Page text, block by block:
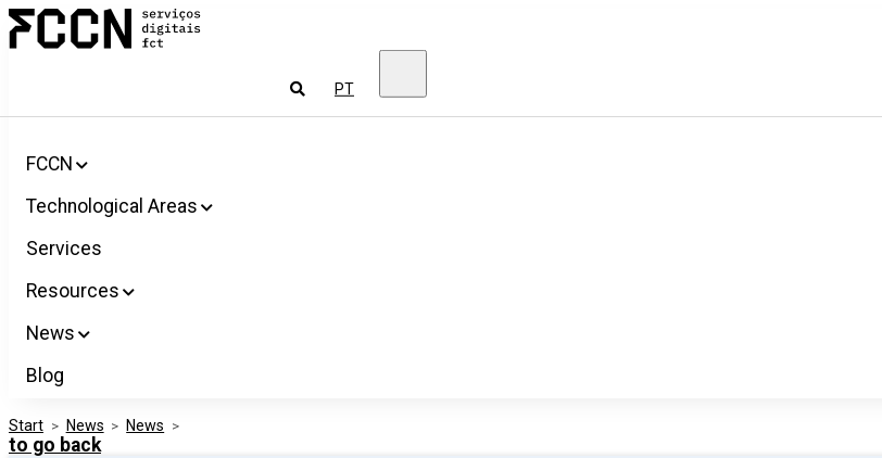
Salta
para
Services
for
PT
FCCN
Technological Areas
Services
Resources
News
Blog
Start > News > News >
to go back